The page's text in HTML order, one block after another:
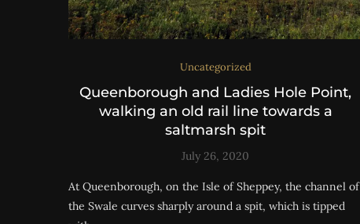
Uncategorized
Queenborough and Ladies Hole Point,
walking an old rail line towards a
saltmarsh spit
July 26, 2020
At Queenborough, on the Isle of Sheppey, the channel of
the Swale curves sharply around a spit, which is tipped